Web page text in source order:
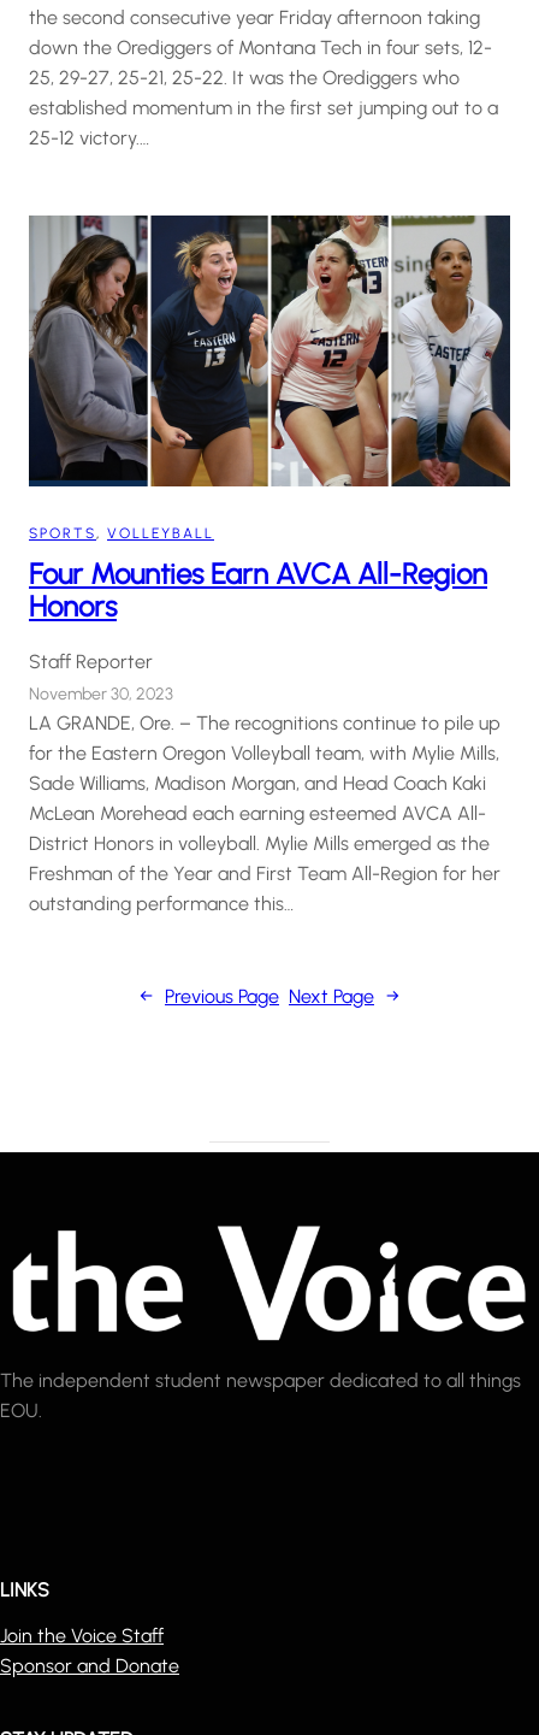
the second consecutive year Friday afternoon taking
down the Orediggers of Montana Tech in four sets, 12-
25, 29-27, 25-21, 25-22. It was the Orediggers who
established momentum in the first set jumping out to a
25-12 victory.…
SPORTS, VOLLEYBALL
Four Mounties Earn AVCA All-Region
Honors
Staff Reporter
November 30, 2023
LA GRANDE, Ore. – The recognitions continue to pile up
for the Eastern Oregon Volleyball team, with Mylie Mills,
Sade Williams, Madison Morgan, and Head Coach Kaki
McLean Morehead each earning esteemed AVCA All-
District Honors in volleyball. Mylie Mills emerged as the
Freshman of the Year and First Team All-Region for her
outstanding performance this…
← Previous Page Next Page →
The independent student newspaper dedicated to all things
EOU.
LINKS
Join the Voice Staff
Sponsor and Donate